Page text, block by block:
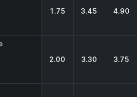
1.75 3.45 4.90
2.00 3.30 3.75